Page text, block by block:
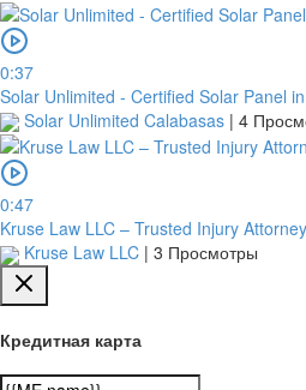
0:37
Solar Unlimited - Certified Solar Panel
Solar Unlimited Calabasas | 4
0:47
Kruse Law LLC – Trusted Injury
Kruse Law LLC | 3 Просмотры
Кредитная карта